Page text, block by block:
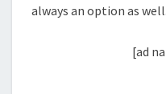
always an option as well.
[ad